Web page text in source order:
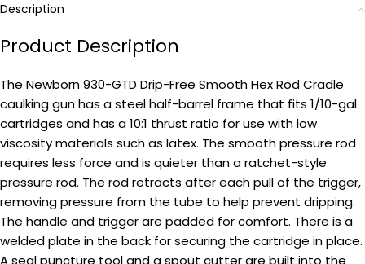
Description
Product Description
The Newborn 930-GTD Drip-Free Smooth Hex Rod Cradle
caulking gun has a steel half-barrel frame that fits 1/10-gal.
cartridges and has a 10:1 thrust ratio for use with low
viscosity materials such as latex. The smooth pressure rod
requires less force and is quieter than a ratchet-style
pressure rod. The rod retracts after each pull of the trigger,
removing pressure from the tube to help prevent dripping.
The handle and trigger are padded for comfort. There is a
welded plate in the back for securing the cartridge in place.